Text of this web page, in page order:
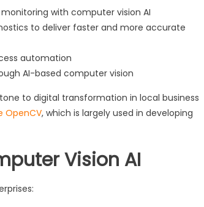
with computer vision AI
to deliver faster and more accurate
automation
AI-based computer vision
to digital transformation in local business
OpenCV, which is largely used in developing
Vision AI